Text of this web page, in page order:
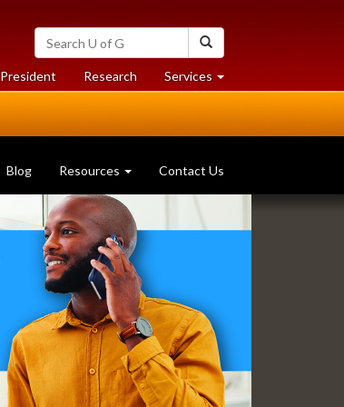
Search
University
of
Guelph
President Researchat
University
Services at
University
Blog Resources Contact Us